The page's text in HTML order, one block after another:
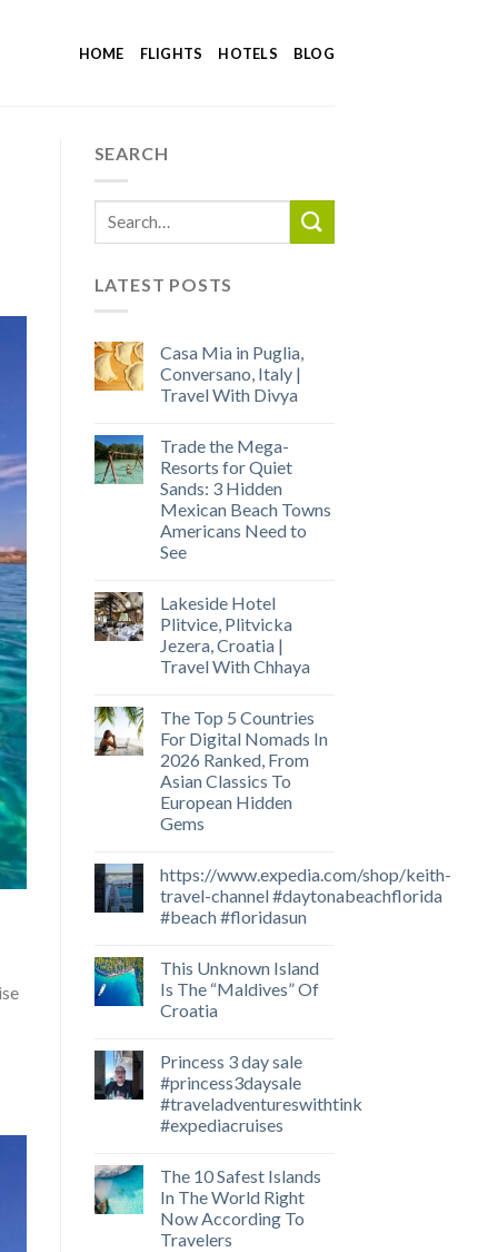
HOME FLIGHTS HOTELS BLOG
SEARCH
LATEST POSTS
Casa Mia in Puglia,
Conversano, Italy |
Travel With Divya
Trade the Mega-
Resorts for Quiet
Sands: 3 Hidden
Mexican Beach Towns
Americans Need to
See
Lakeside Hotel
Plitvice, Plitvicka
Jezera, Croatia |
Travel With Chhaya
The Top 5 Countries
For Digital Nomads In
2026 Ranked, From
Asian Classics To
European Hidden
Gems
https://www.expedia.com/shop/keith-
travel-channel #daytonabeachflorida
#beach #floridasun
This Unknown Island
Is The “Maldives” Of
Croatia
Princess 3 day sale
#princess3daysale
#traveladventureswithtink
#expediacruises
The 10 Safest Islands
In The World Right
Now According To
Travelers